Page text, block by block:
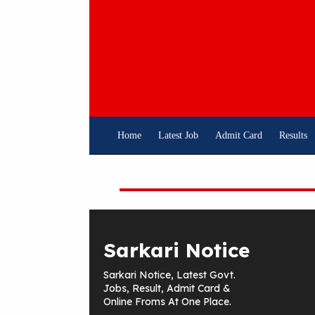
Home Latest Job Admit Card Results
Sarkari Notice
Sarkari Notice, Latest Govt.
Jobs, Result, Admit Card &
Online Froms At One Place.